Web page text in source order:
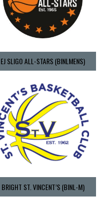
EJ SLIGO ALL-STARS (BINLMENS)
BRIGHT ST. VINCENT’S (BINL-M)